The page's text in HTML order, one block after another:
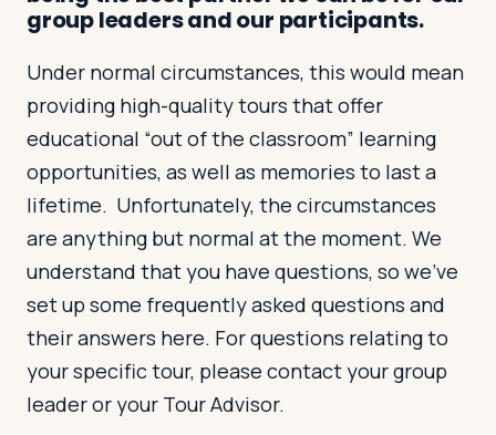
group leaders and our participants.
Under normal circumstances, this would mean
providing high-quality tours that offer
educational “out of the classroom” learning
opportunities, as well as memories to last a
lifetime. Unfortunately, the circumstances
are anything but normal at the moment. We
understand that you have questions, so we’ve
set up some frequently asked questions and
their answers here. For questions relating to
your specific tour, please contact your group
leader or your Tour Advisor.